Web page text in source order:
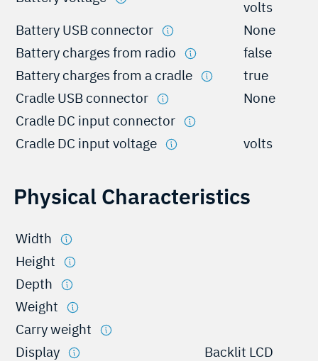
volts
Battery USB connector
None
Battery charges from radio
false
Battery charges from a cradle
true
Cradle USB connector
None
Cradle DC input connector
Cradle DC input voltage
volts
Physical Characteristics
Width
Height
Depth
Weight
Carry weight
Display
Backlit LCD